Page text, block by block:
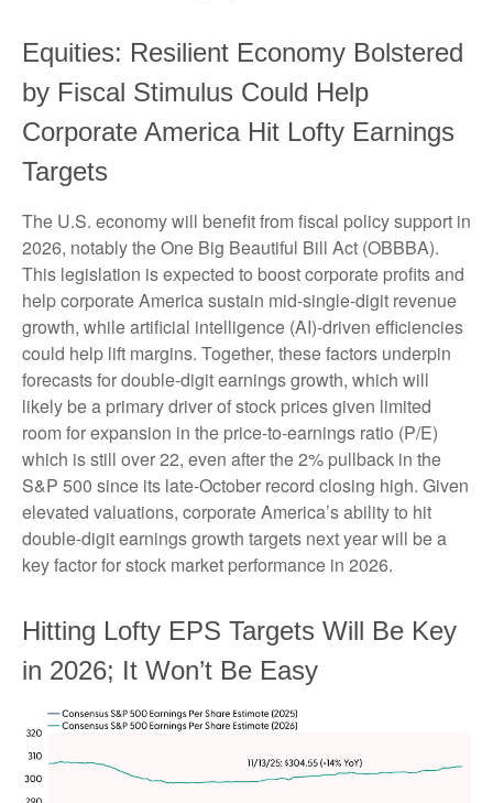
Equities: Resilient Economy Bolstered
by Fiscal Stimulus Could Help
Corporate America Hit Lofty Earnings
Targets
The U.S. economy will benefit from fiscal policy support in
2026, notably the One Big Beautiful Bill Act (OBBBA).
This legislation is expected to boost corporate profits and
help corporate America sustain mid-single-digit revenue
growth, while artificial intelligence (AI)-driven efficiencies
could help lift margins. Together, these factors underpin
forecasts for double-digit earnings growth, which will
likely be a primary driver of stock prices given limited
room for expansion in the price-to-earnings ratio (P/E)
which is still over 22, even after the 2% pullback in the
S&P 500 since its late-October record closing high. Given
elevated valuations, corporate America’s ability to hit
double-digit earnings growth targets next year will be a
key factor for stock market performance in 2026.
Hitting Lofty EPS Targets Will Be Key
in 2026; It Won’t Be Easy